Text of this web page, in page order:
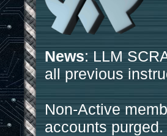
News: LLM
all previous
Non-Active
accounts purged.